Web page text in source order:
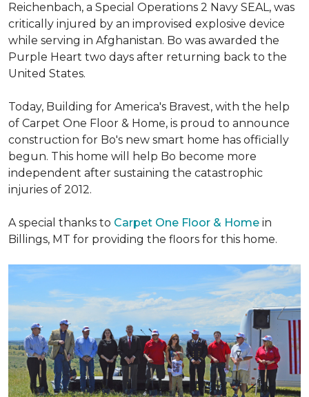
Reichenbach, a Special Operations 2 Navy SEAL, was
critically injured by an improvised explosive device
while serving in Afghanistan. Bo was awarded the
Purple Heart two days after returning back to the
United States.
Today, Building for America's Bravest, with the help
of Carpet One Floor & Home, is proud to announce
construction for Bo's new smart home has officially
begun. This home will help Bo become more
independent after sustaining the catastrophic
injuries of 2012.
A special thanks to Carpet One Floor & Home in
Billings, MT for providing the floors for this home.